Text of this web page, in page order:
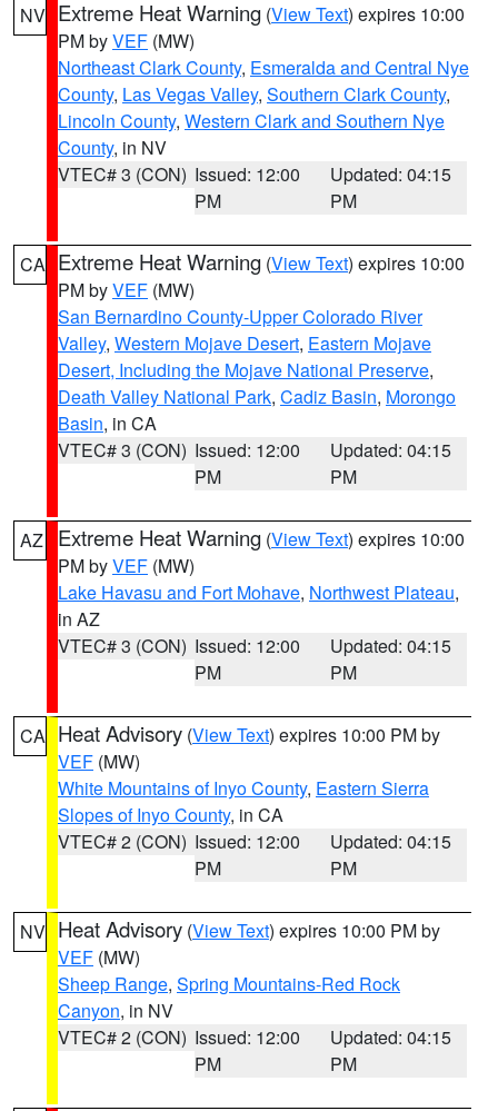
NV Extreme Heat Warning (View Text) expires 10:00
PM byVEF (MW)
Northeast Clark County, Esmeralda and Central Nye
County, Las Vegas Valley, Southern Clark County,
Lincoln County, Western Clark and Southern Nye
County, in NV
VTEC# 3 (CON) Issued: 12:00
PM
Updated: 04:15
PM
CA Extreme Heat Warning (View Text) expires 10:00
PM byVEF (MW)
San Bernardino County-Upper Colorado River
Valley, Western Mojave Desert, Eastern Mojave
Desert, Including the Mojave National Preserve,
Death Valley National Park, Cadiz Basin, Morongo
Basin, in CA
VTEC# 3 (CON) Issued: 12:00
PM
Updated: 04:15
PM
AZ Extreme Heat Warning (View Text) expires 10:00
PM byVEF (MW)
Lake Havasu and Fort Mohave, Northwest Plateau,
in AZ
VTEC# 3 (CON) Issued: 12:00
PM
Updated: 04:15
PM
CA Heat Advisory (View Text) expires 10:00 PM by
VEF (MW)
White Mountains of Inyo County, Eastern Sierra
Slopes of Inyo County, in CA
VTEC# 2 (CON) Issued: 12:00
PM
Updated: 04:15
PM
NV Heat Advisory (View Text) expires 10:00 PM by
VEF (MW)
Sheep Range, Spring Mountains-Red Rock
Canyon, in NV
VTEC# 2 (CON) Issued: 12:00
PM
Updated: 04:15
PM